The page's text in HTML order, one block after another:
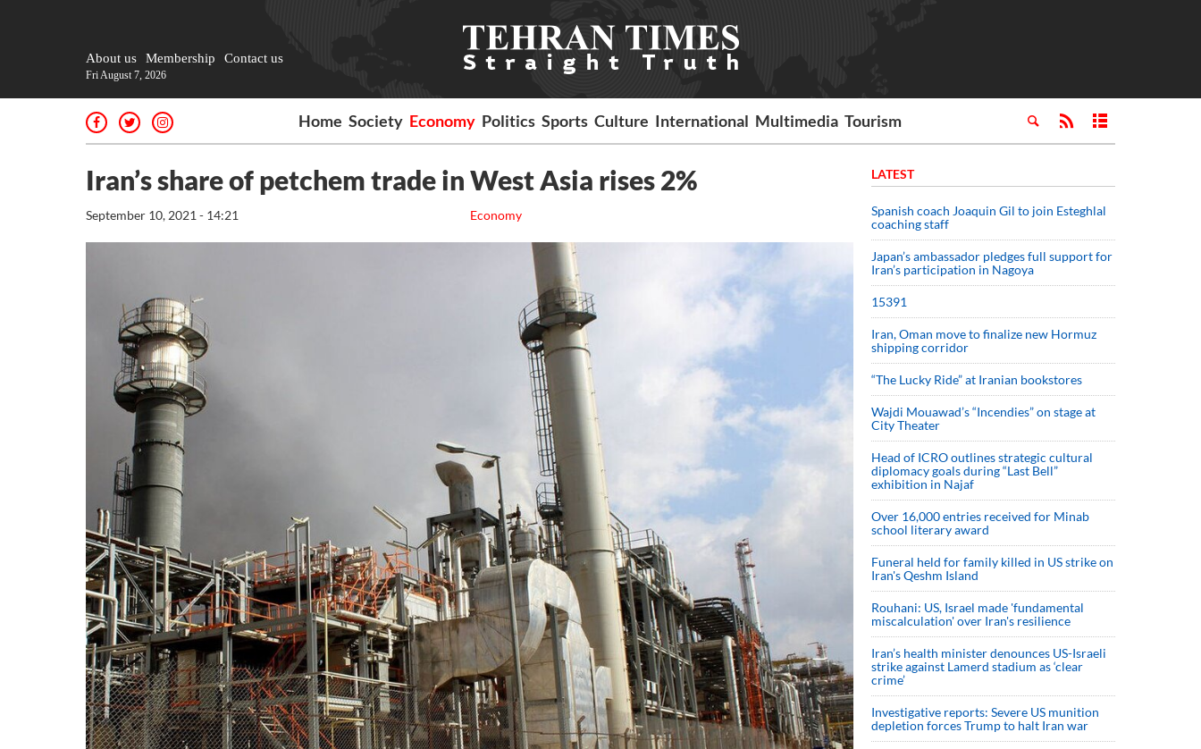
About us Membership Contact us
Fri August 7, 2026
Home Society Economy Politics Sports Culture International Multimedia Tourism
Iran’s share of petchem trade in West Asia rises 2%
Economy
September 10, 2021 - 14:21
LATEST
Spanish coach Joaquin Gil to join Esteghlal
coaching staff
Japan’s ambassador pledges full support for
Iran’s participation in Nagoya
15391
Iran, Oman move to finalize new Hormuz
shipping corridor
“The Lucky Ride” at Iranian bookstores
Wajdi Mouawad’s “Incendies” on stage at
City Theater
Head of ICRO outlines strategic cultural
diplomacy goals during “Last Bell”
exhibition in Najaf
Over 16,000 entries received for Minab
school literary award
Funeral held for family killed in US strike on
Iran's Qeshm Island
Rouhani: US, Israel made 'fundamental
miscalculation' over Iran's resilience
Iran’s health minister denounces US-Israeli
strike against Lamerd stadium as ‘clear
crime’
Investigative reports: Severe US munition
depletion forces Trump to halt Iran war